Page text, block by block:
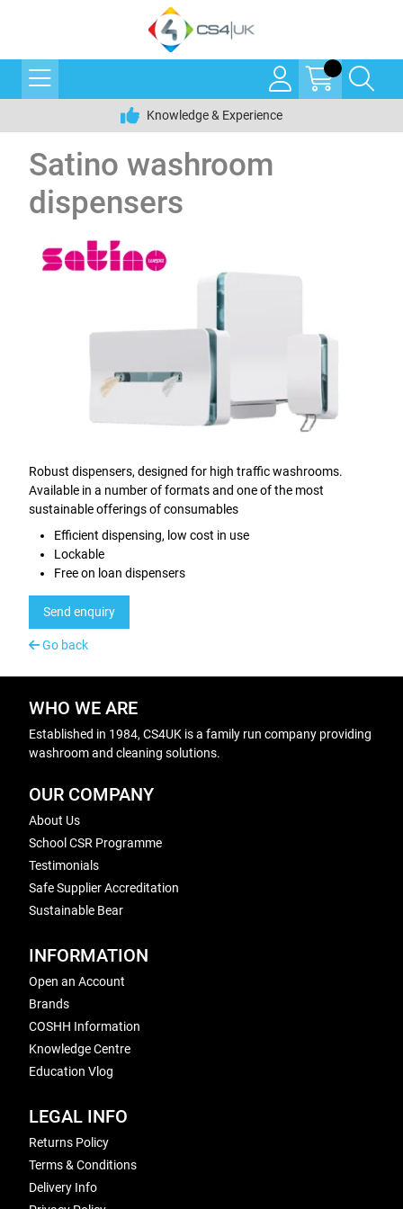
Knowledge & Experience
Satino washroom
dispensers
Robust dispensers, designed for high traffic washrooms.
Available in a number of formats and one of the most
sustainable offerings of consumables
Efficient dispensing, low cost in use
Lockable
Free on loan dispensers
Send enquiry
Go back
WHO WE ARE
Established in 1984, CS4UK is a family run company providing
washroom and cleaning solutions.
OUR COMPANY
About Us
School CSR Programme
Testimonials
Safe Supplier Accreditation
Sustainable Bear
INFORMATION
Open an Account
Brands
COSHH Information
Knowledge Centre
Education Vlog
LEGAL INFO
Returns Policy
Terms & Conditions
Delivery Info